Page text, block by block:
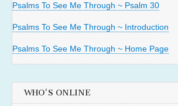
Psalms To See Me Through ~ Psalm 30
Psalms To See Me Through ~ Introduction
Psalms To See Me Through ~ Home Page
WHO'S ONLINE